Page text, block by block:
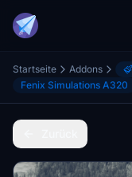
Startseite Addons
Fenix Simulations A320